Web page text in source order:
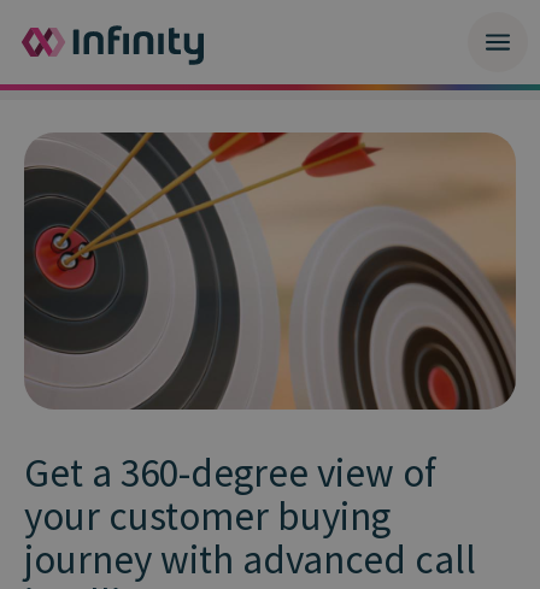
Get a 360-degree view of
your customer buying
journey with advanced call